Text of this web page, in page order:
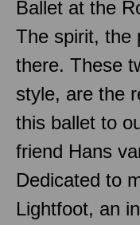
Ballet at the
The spirit, the
there. These
style, are the
this ballet to
friend Hans
Dedicated to
Lightfoot, an